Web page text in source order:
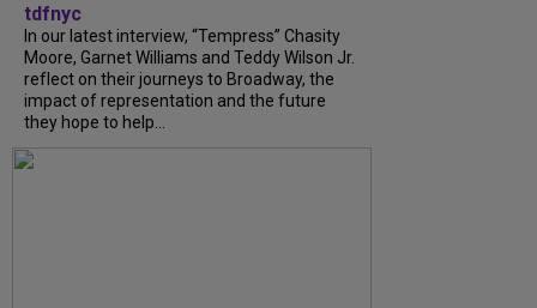
tdfnyc
In our latest interview, “Tempress” Chasity
Moore, Garnet Williams and Teddy Wilson Jr.
reflect on their journeys to Broadway, the
impact of representation and the future
they hope to help...